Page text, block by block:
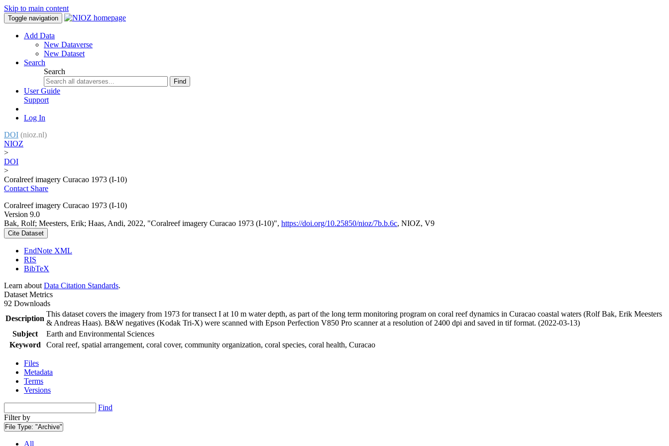
Skip to main content
Toggle navigation
Add Data
New Dataverse
New Dataset
Search
Search
Find
User Guide
Support
Log In
DOI (nioz.nl)
NIOZ
>
DOI
>
Coralreef imagery Curacao 1973 (I-10)
Contact Share
Coralreef imagery Curacao 1973 (I-10)
Version 9.0
Bak, Rolf; Meesters, Erik; Haas, Andi, 2022, "Coralreef imagery Curacao 1973 (I-10)", https://doi.org/10.25850/nioz/7b.b.6c, NIOZ, V9
Cite Dataset
EndNote XML
RIS
BibTeX
Learn about Data Citation Standards.
Dataset Metrics
92 Downloads
Description
This dataset covers the imagery from 1973 for transect I at 10 m water depth, as part of the long term monitoring program on coral reef dynamics in Curacao coastal waters (Rolf Bak, Erik Meesters
& Andreas Haas). B&W negatives (Kodak Tri-X) were scanned with Epson Perfection V850 Pro scanner at a resolution of 2400 dpi and saved in tif format. (2022-03-13)
Subject
Earth and Environmental Sciences
Keyword
Coral reef, spatial arrangement, coral cover, community organization, coral species, coral health, Curacao
Files
Metadata
Terms
Versions
Find
Filter by
File Type: "Archive"
All